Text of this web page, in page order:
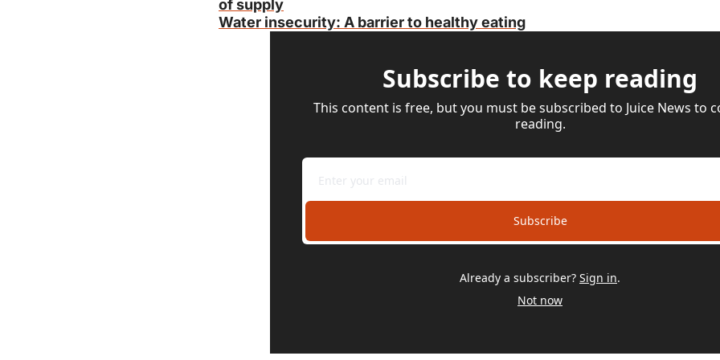
of supply
Water insecurity: A barrier to healthy eating
Subscribe to keep reading
This content is free, but you must be subscribed to Juice News to
reading.
Subscribe
Already a subscriber? Sign in.
Not now